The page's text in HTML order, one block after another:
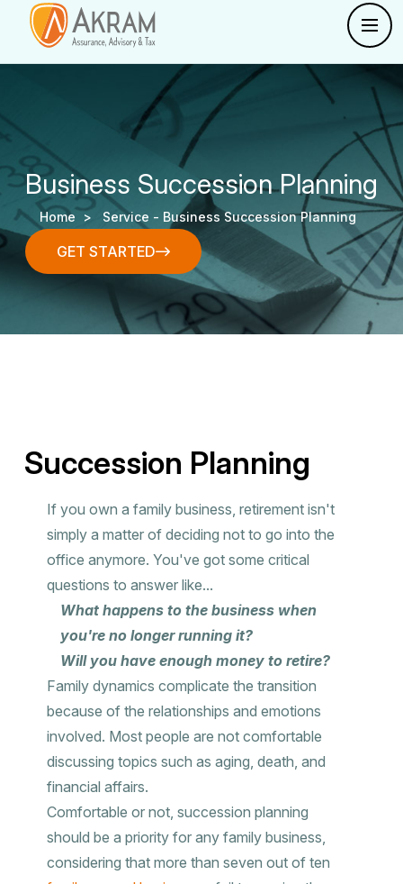
Business Succession Planning
Home > Service - Business Succession Planning
GET STARTED
GET STARTED
Succession Planning
If you own a family business, retirement isn't
simply a matter of deciding not to go into the
office anymore. You've got some critical
questions to answer like...
What happens to the business when
you're no longer running it?
Will you have enough money to retire?
Family dynamics complicate the transition
because of the relationships and emotions
involved. Most people are not comfortable
discussing topics such as aging, death, and
financial affairs.
Comfortable or not, succession planning
should be a priority for any family business,
considering that more than seven out of ten